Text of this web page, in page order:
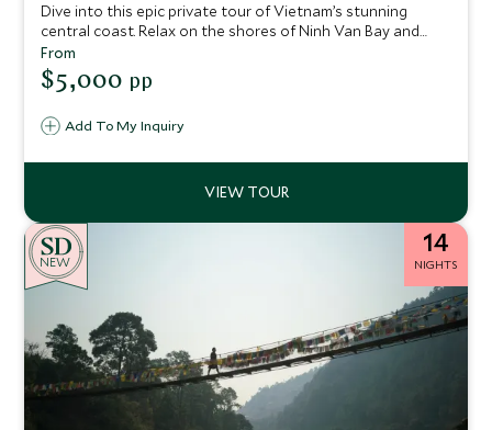
Dive into this epic private tour of Vietnam’s stunning
central coast. Relax on the shores of Ninh Van Bay and
take a guided Vespa trip to the banks of the Perfume River,
where you can explore the city of Hue – a UNESCO World
Heritage Site. The charming historic town of Hoi An is
stay.Add To My Inquiry
From
$5,000 pp
NEW
14
NIGHTS